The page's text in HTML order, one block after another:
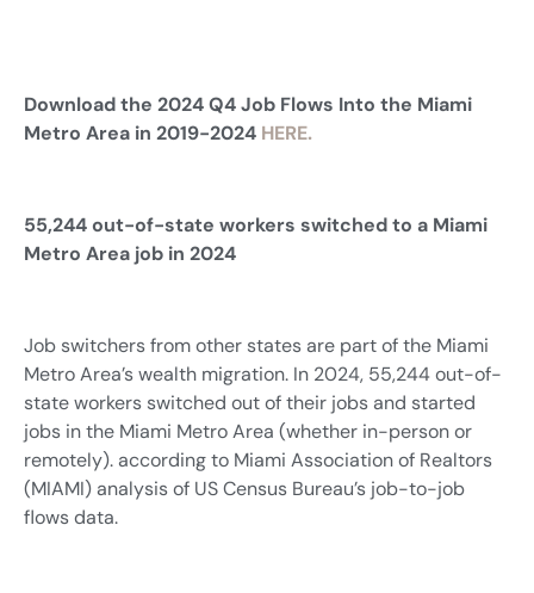
Download the 2024 Q4 Job Flows Into the Miami
Metro Area in 2019-2024 HERE.
55,244 out-of-state workers switched to a Miami
Metro Area job in 2024
Job switchers from other states are part of the Miami
Metro Area’s wealth migration. In 2024, 55,244 out-of-
state workers switched out of their jobs and started
jobs in the Miami Metro Area (whether in-person or
remotely). according to Miami Association of Realtors
(MIAMI) analysis of US Census Bureau’s job-to-job
flows data.